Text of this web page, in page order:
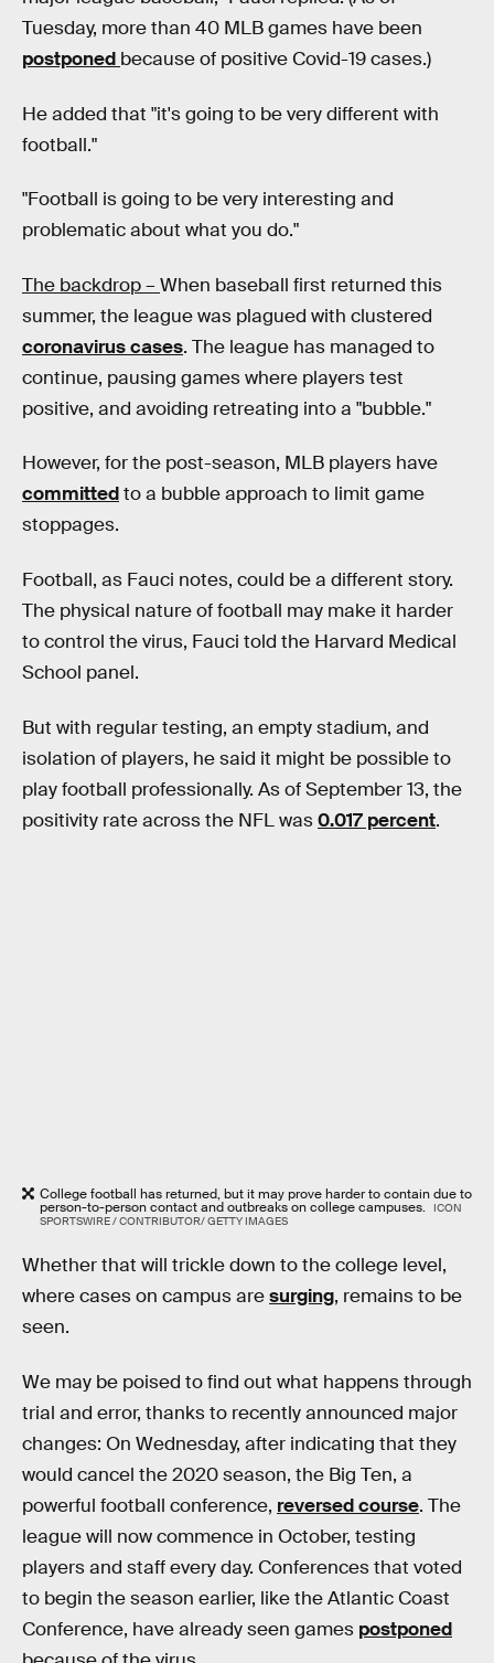
Tuesday, more than 40 MLB games have been
postponed because of positive Covid-19 cases.)
He added that "it's going to be very different with
football."
"Football is going to be very interesting and
problematic about what you do."
The backdrop – When baseball first returned this
summer, the league was plagued with clustered
coronavirus cases. The league has managed to
continue, pausing games where players test
positive, and avoiding retreating into a "bubble."
However, for the post-season, MLB players have
committedto a bubble approach to limit game
stoppages.
Football, as Fauci notes, could be a different story.
The physical nature of football may make it harder
to control the virus, Fauci told the Harvard Medical
School panel.
But with regular testing, an empty stadium, and
isolation of players, he said it might be possible to
play football professionally. As of September 13, the
positivity rate across the NFL was0.017 percent.
College football has returned, but it may prove harder to contain due to
person-to-person contact and outbreaks on college campuses.
ICON
SPORTSWIRE / CONTRIBUTOR/ GETTY IMAGES
Whether that will trickle down to the college level,
where cases on campus aresurging, remains to be
seen.
We may be poised to find out what happens through
trial and error, thanks to recently announced major
changes: On Wednesday, after indicating that they
would cancel the 2020 season, the Big Ten, a
powerful football conference, reversed course. The
league will now commence in October, testing
players and staff every day. Conferences that voted
to begin the season earlier, like the Atlantic Coast
Conference, have already seen games postponed